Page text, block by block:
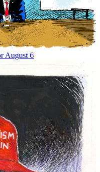
August 6